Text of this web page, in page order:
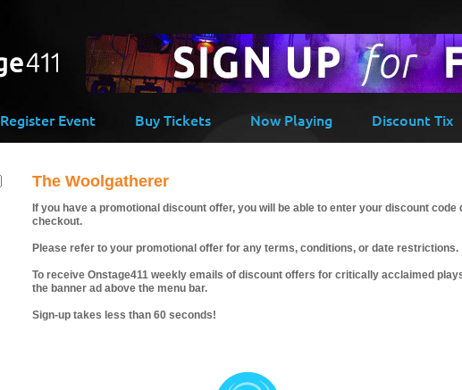
Register Event Buy Tickets Now Playing Discount Tix
The Woolgatherer
If you have a promotional discount offer, you will be able to enter your discount code
checkout.
Please refer to your promotional offer for any terms, conditions, or date restrictions.
To receive Onstage411 weekly emails of discount offers for critically acclaimed
the banner ad above the menu bar.
Sign-up takes less than 60 seconds!